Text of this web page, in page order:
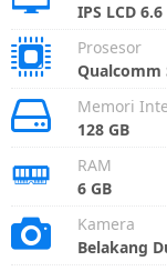
IPS LCD
Prosesor
Qualcomm
Memori
128 GB
RAM
6 GB
Kamera
Belakang